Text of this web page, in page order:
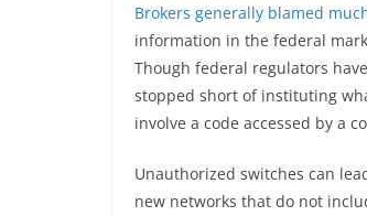
Brokers generally blamed
information in the federal
Though federal regulators
stopped short of instituting
involve a code accessed by a
Unauthorized switches can
new networks that do not